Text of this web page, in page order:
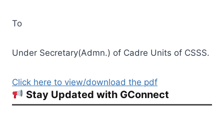
To
Under Secretary(Admn.) of Cadre Units of CSSS.
Click here to view/download the pdf
Stay Updated with GConnect